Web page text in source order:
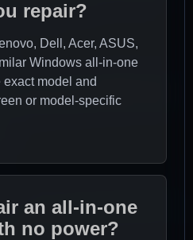
repair?
Dell, Acer, ASUS,
Windows all-in-one
model and
or model-specific
an all-in-one
no power?